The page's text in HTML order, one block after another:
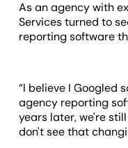
As an agency with
Services turned to
reporting software
“I believe I Googled
agency reporting
years later, we're
don't see that